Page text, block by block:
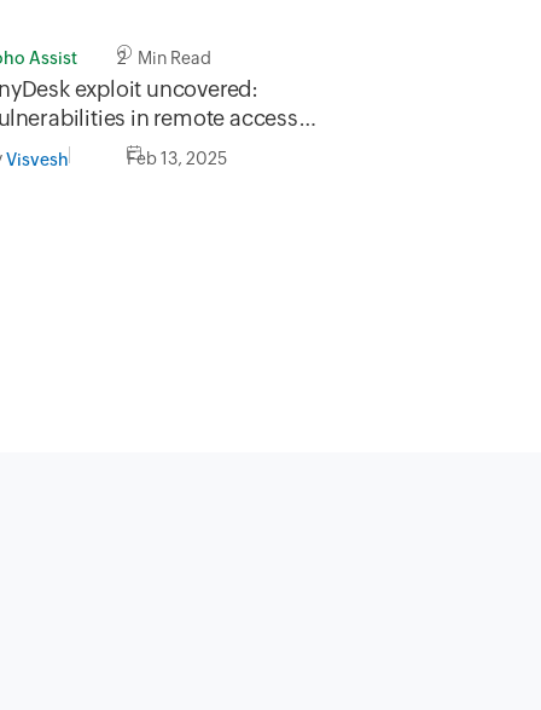
Assist 2 Min Read
exploit uncovered:
in remote access
Visvesh Feb 13, 2025